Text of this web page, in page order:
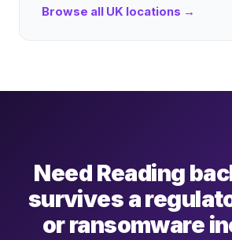
Browse all UK locations →
Need Reading
survives a
or ransomware